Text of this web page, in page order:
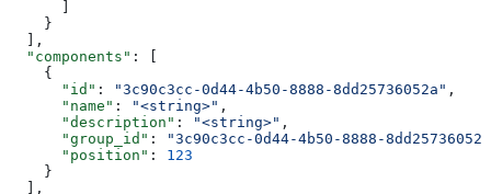
    }
  ],
  "components"
: [
    {
      "id"
: "3c90c3cc-0d44-4b50-8888-8dd25736052a" ,
      "name"
: "<string>" ,
      "description"
: "<string>" ,
      "group_id"
:
"3c90c3cc-0d44-4b50-8888-
      "position"
: 123
    }
  ],